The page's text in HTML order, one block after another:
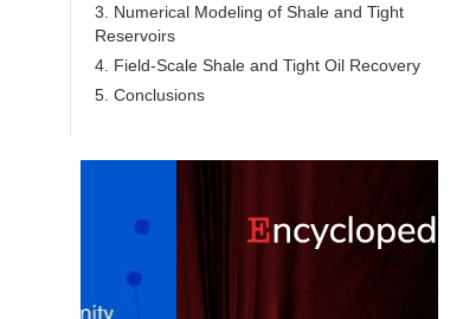
3. Numerical Modeling of Shale and Tight
Reservoirs
4. Field-Scale Shale and Tight Oil Recovery
5. Conclusions